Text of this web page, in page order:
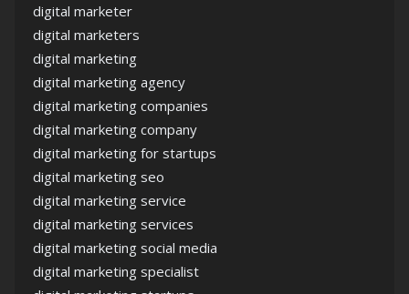
digital marketer
digital marketers
digital marketing
digital marketing agency
digital marketing companies
digital marketing company
digital marketing for startups
digital marketing seo
digital marketing service
digital marketing services
digital marketing social media
digital marketing specialist